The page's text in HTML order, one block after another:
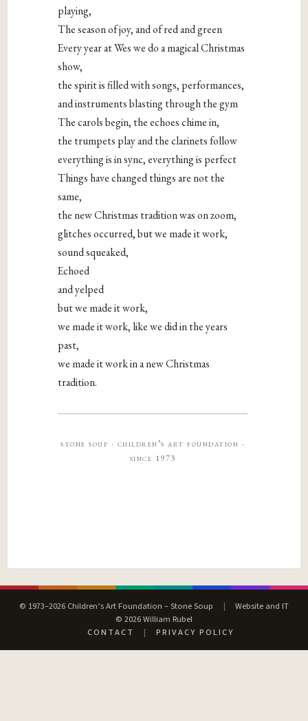
playing,
The season of joy, and of red and green
Every year at Wes we do a magical Christmas
show,
the spirit is filled with songs, performances,
and instruments blasting through the gym
The carols begin, the echoes chime in,
the trumpets play and the clarinets follow
everything is in sync, everything is perfect
Things have changed things are not the
same,
the new Christmas tradition was on zoom,
glitches occurred, but we made it work,
sound squeaked,
Echoed
and yelped
but we made it work,
we made it work, like we did in the years
past,
we made it work in a new Christmas
tradition.
stone soup · children’s art foundation ·
since 1973
© 1973–2026 Children’s Art Foundation – Stone Soup |
Website and IT
© 2026 William Rubel
CONTACT
| PRIVACY POLICY